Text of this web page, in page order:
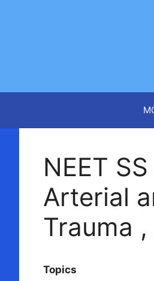
NEET
Arterial
Trauma
Topics